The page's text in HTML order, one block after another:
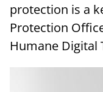
protection is a
Protection
Humane